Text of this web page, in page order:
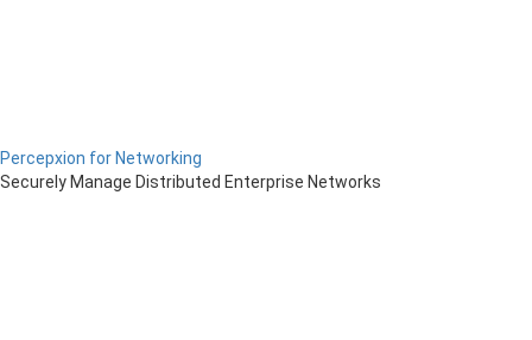
Percepxion for Networking
Securely Manage Distributed Enterprise Networks